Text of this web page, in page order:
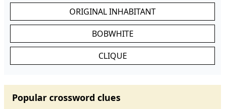
ORIGINAL INHABITANT
BOBWHITE
CLIQUE
Popular crossword clues